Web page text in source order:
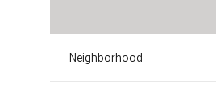
Neighborhood